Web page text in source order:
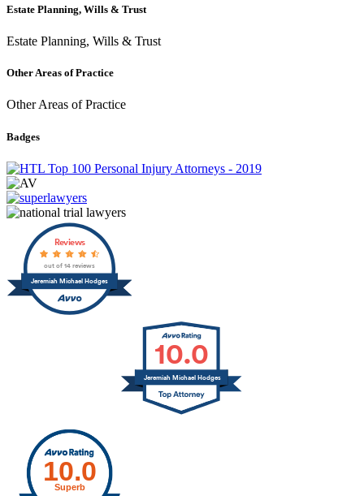
Estate Planning, Wills & Trust
Estate Planning, Wills & Trust
Other Areas of Practice
Other Areas of Practice
Badges
Jeremiah Michael Hodges
Reviews
out of 14 reviews
10.0
Jeremiah Michael Hodges